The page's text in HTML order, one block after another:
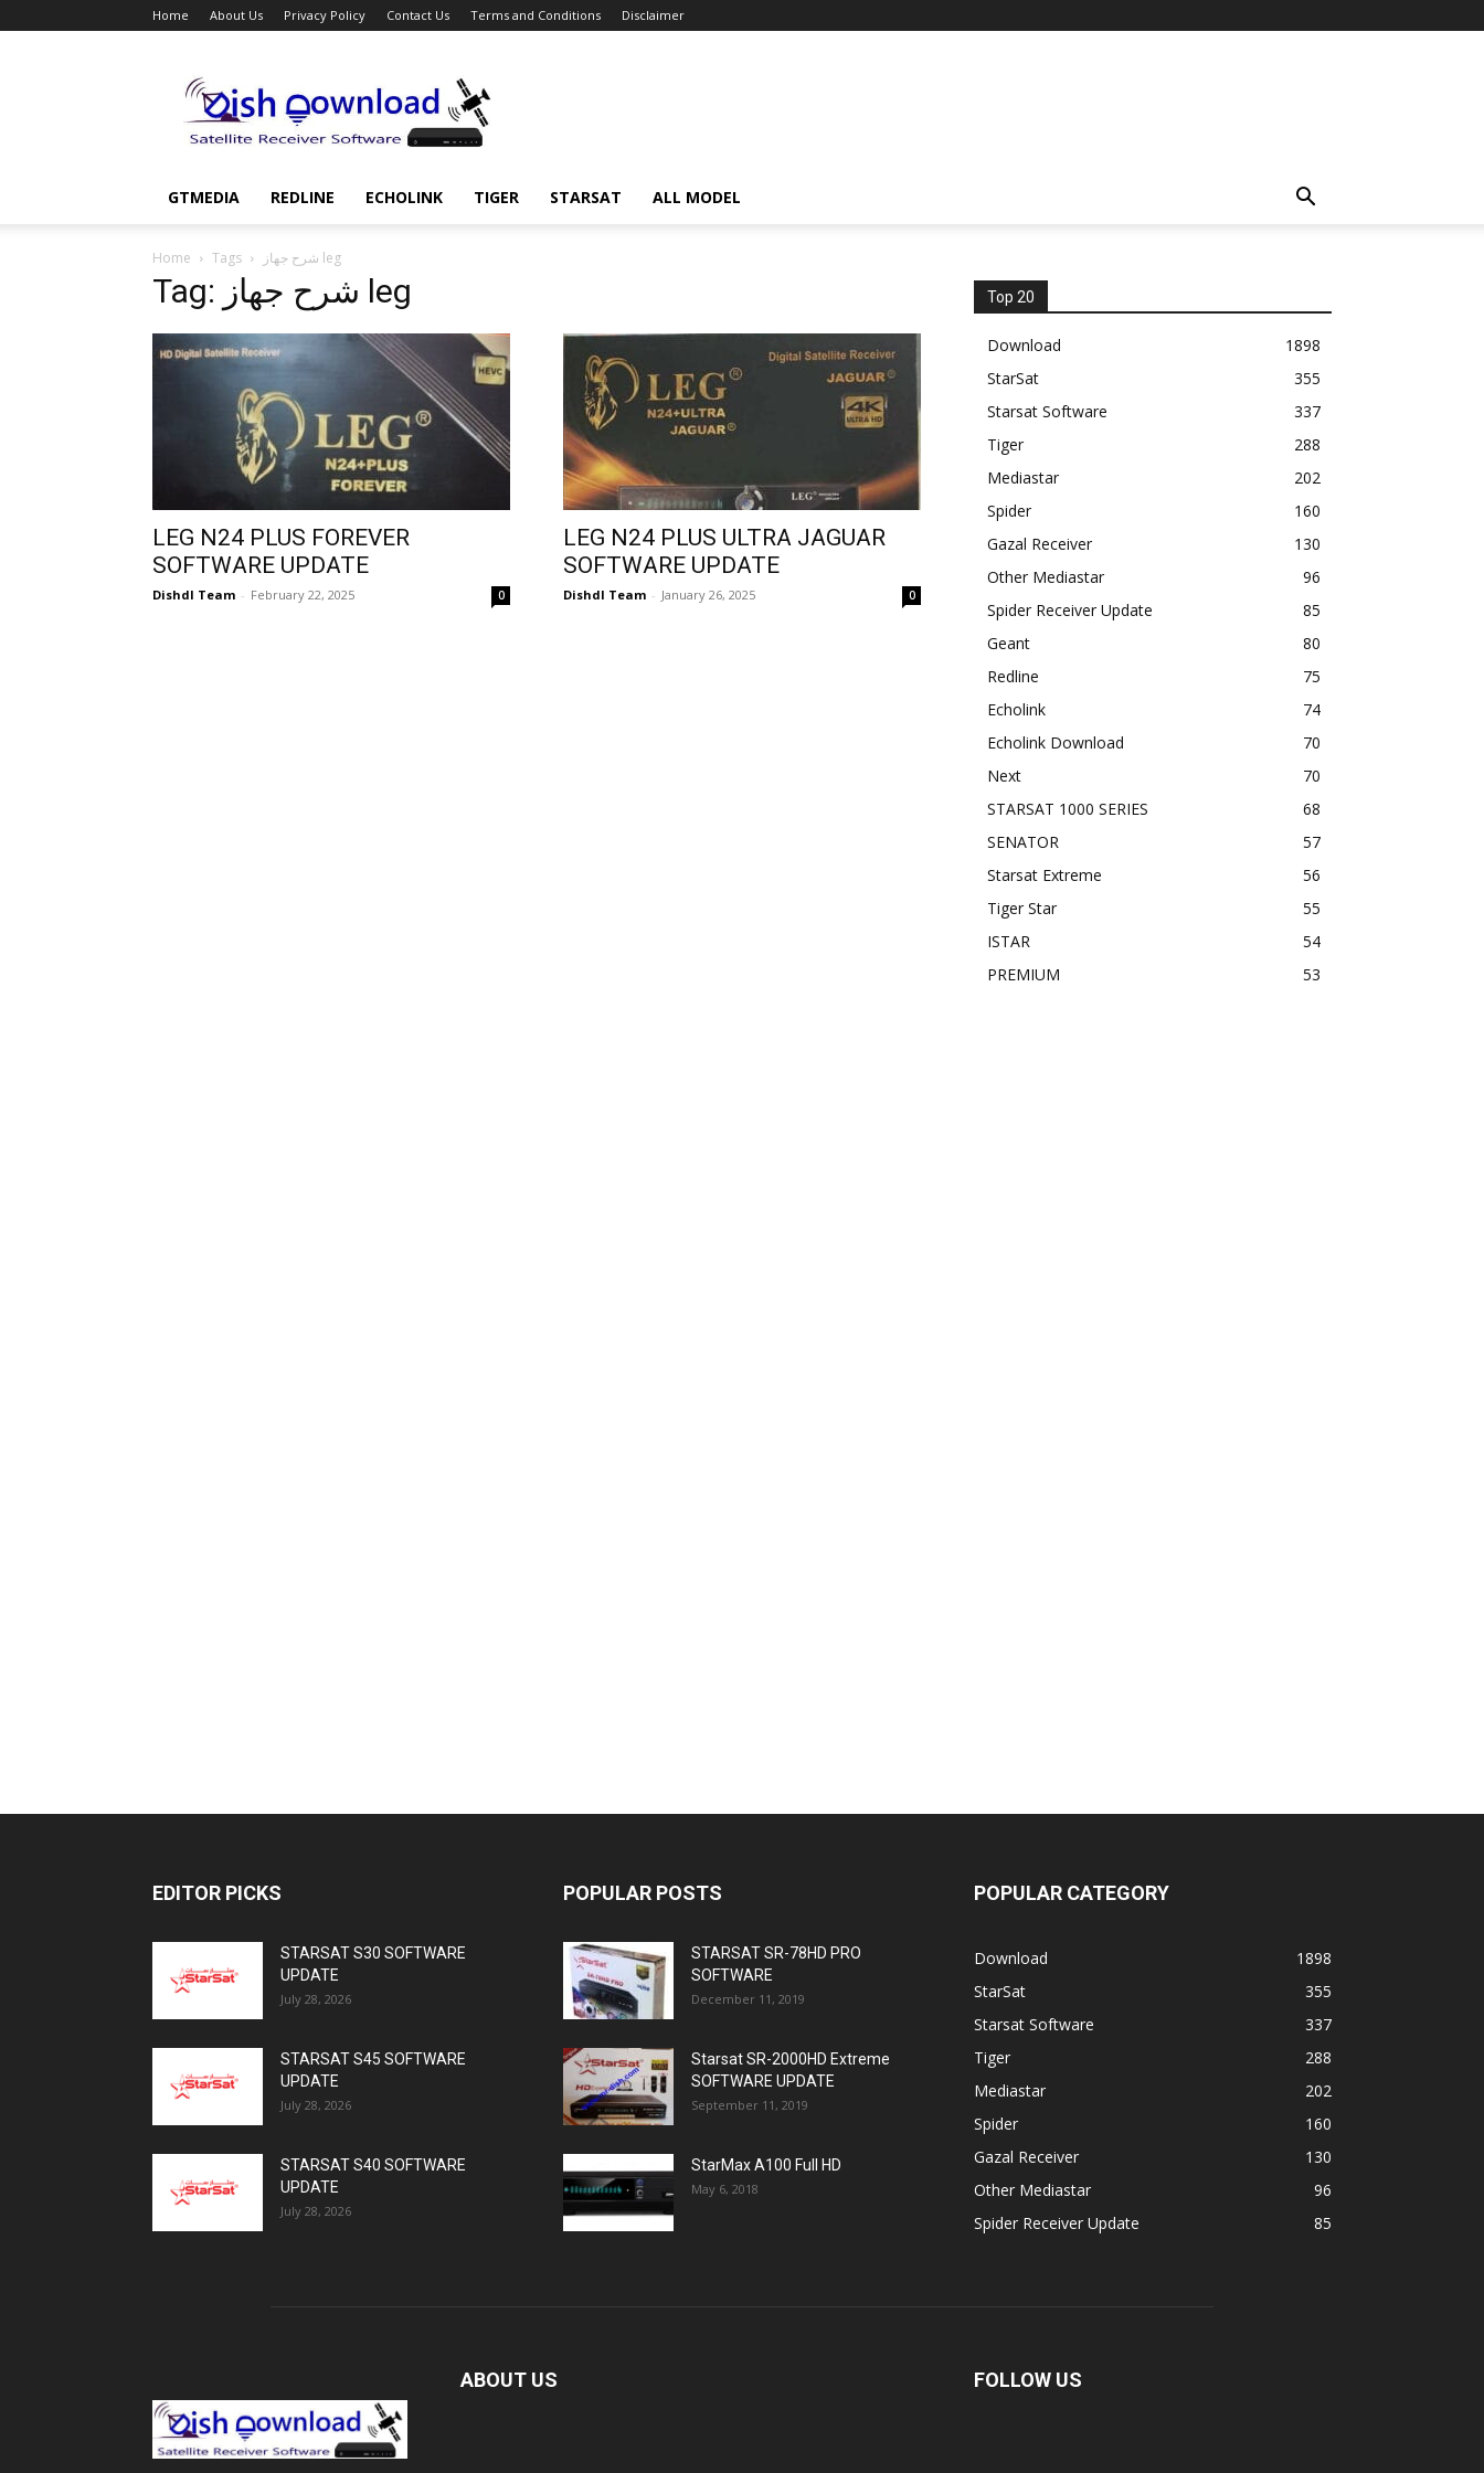
Home About Us Privacy Policy Contact Us Terms and Conditions Disclaimer
Download
GTMEDIA REDLINE ECHOLINK TIGER STARSAT ALL MODEL
Home Tags شرح جهاز leg
Tag: شرح جهاز leg
LEG N24 PLUS FOREVER
SOFTWARE UPDATE
Dishdl Team - February 22, 2025 0
LEG N24 PLUS ULTRA JAGUAR
SOFTWARE UPDATE
Dishdl Team - January 26, 2025 0
Top 20
Download
1898
StarSat
355
Starsat Software
337
Tiger
288
Mediastar
202
Spider
160
Gazal Receiver
130
Other Mediastar
96
Spider Receiver Update
85
Geant
80
Redline
75
Echolink
74
Echolink Download
70
Next
70
STARSAT 1000 SERIES
68
SENATOR
57
Starsat Extreme
56
Tiger Star
55
ISTAR
54
PREMIUM
53
EDITOR PICKS
STARSAT S30 SOFTWARE
UPDATE
July 28, 2026
STARSAT S45 SOFTWARE
UPDATE
July 28, 2026
STARSAT S40 SOFTWARE
UPDATE
July 28, 2026
POPULAR POSTS
STARSAT SR-78HD PRO
SOFTWARE
December 11, 2019
Starsat SR-2000HD Extreme
SOFTWARE UPDATE
September 11, 2019
StarMax A100 Full HD
May 6, 2018
POPULAR CATEGORY
Download
1898
StarSat
355
Starsat Software
337
Tiger
288
Mediastar
202
Spider
160
Gazal Receiver
130
Other Mediastar
96
Spider Receiver Update
85
ABOUT US FOLLOW US